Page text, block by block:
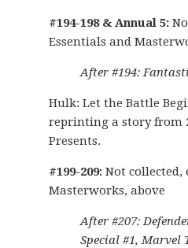
#194-198 & Annual 5:
Essentials and
After #194:
Hulk: Let the Battle
reprinting a story from
Presents.
#199-209: Not collected,
Masterworks, above
After #207:
Special #1, Marvel